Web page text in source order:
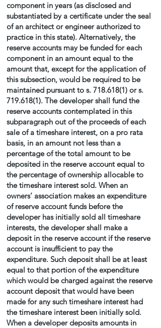
component in years (as disclosed and
substantiated by a certificate under the seal
of an architect or engineer authorized to
practice in this state). Alternatively, the
reserve accounts may be funded for each
component in an amount equal to the
amount that, except for the application of
this subsection, would be required to be
maintained pursuant to s. 718.618(1) or s.
719.618(1). The developer shall fund the
reserve accounts contemplated in this
subparagraph out of the proceeds of each
sale of a timeshare interest, on a pro rata
basis, in an amount not less than a
percentage of the total amount to be
deposited in the reserve account equal to
the percentage of ownership allocable to
the timeshare interest sold. When an
owners’ association makes an expenditure
of reserve account funds before the
developer has initially sold all timeshare
interests, the developer shall make a
deposit in the reserve account if the reserve
account is insufficient to pay the
expenditure. Such deposit shall be at least
equal to that portion of the expenditure
which would be charged against the reserve
account deposit that would have been
made for any such timeshare interest had
the timeshare interest been initially sold.
When a developer deposits amounts in